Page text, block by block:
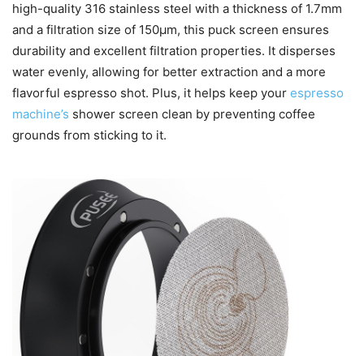
high-quality 316 stainless steel with a thickness of 1.7mm
and a filtration size of 150μm, this puck screen ensures
durability and excellent filtration properties. It disperses
water evenly, allowing for better extraction and a more
flavorful espresso shot. Plus, it helps keep your espresso
machine’s shower screen clean by preventing coffee
grounds from sticking to it.